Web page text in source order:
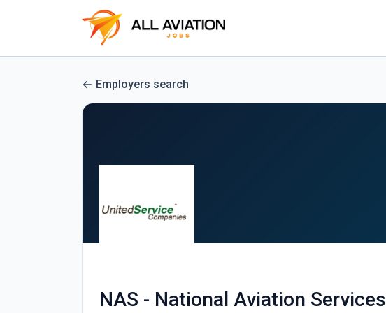
Employers search
NAS - National Aviation Services